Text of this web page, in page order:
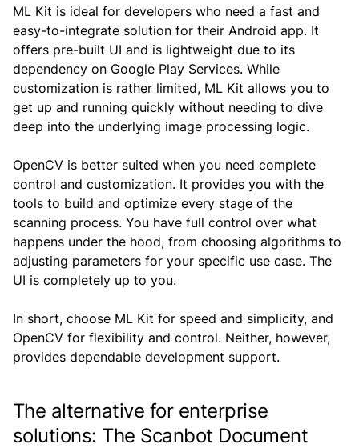
ML Kit is ideal for developers who need a fast and
easy-to-integrate solution for their Android app. It
offers pre-built UI and is lightweight due to its
dependency on Google Play Services. While
customization is rather limited, ML Kit allows you to
get up and running quickly without needing to dive
deep into the underlying image processing logic.
OpenCV is better suited when you need complete
control and customization. It provides you with the
tools to build and optimize every stage of the
scanning process. You have full control over what
happens under the hood, from choosing algorithms to
adjusting parameters for your specific use case. The
UI is completely up to you.
In short, choose ML Kit for speed and simplicity, and
OpenCV for flexibility and control. Neither, however,
provides dependable development support.
The alternative for enterprise
solutions: The Scanbot Document